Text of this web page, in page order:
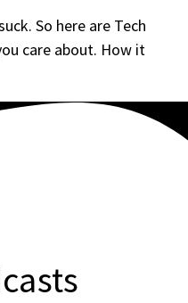
So here are Tech
care about. How it